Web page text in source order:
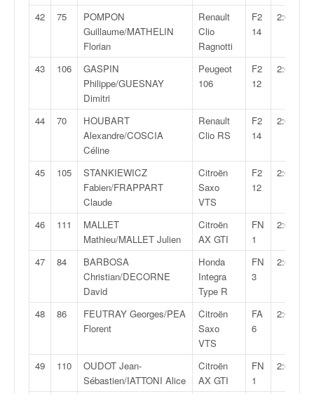
42
75
POMPON
Guillaume/MATHELIN
Florian
Renault
Clio
Ragnotti
F2
14
2:02:01,4
43 106
GASPIN
Philippe/GUESNAY
Dimitri
Peugeot
106
F2
12
2:02:46,0
44 70
HOUBART
Alexandre/COSCIA
Céline
Renault
Clio RS
F2
14
2:03:13,9
45 105
STANKIEWICZ
Fabien/FRAPPART
Claude
Citroën
Saxo
VTS
F2
12
2:03:16,0
46 111
MALLET
Mathieu/MALLET Julien
Citroën
AX GTI
FN
1
2:04:34,6
47 84
BARBOSA
Christian/DECORNE
David
Honda
Integra
Type R
FN
3
2:04:41,7
48 86
FEUTRAY Georges/PEA
Florent
Citroën
Saxo
VTS
FA
6
2:04:46,1
49 110
OUDOT Jean-
Sébastien/IATTONI Alice
Citroën
AX GTI
FN
1
2:05:36,7